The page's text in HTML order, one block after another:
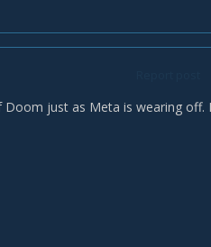
just as Meta is wearing off. I